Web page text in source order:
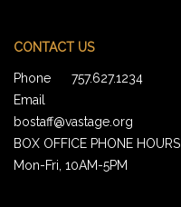
CONTACT US
Phone
757.627.1234
Email
bostaff@vastage.org
BOX OFFICE PHONE HOURS
Mon-Fri, 10AM-5PM